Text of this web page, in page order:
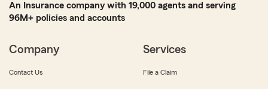
An Insurance company with 19,000 agents and serving
96M+ policies and accounts
Company
Contact Us
Services
File a Claim